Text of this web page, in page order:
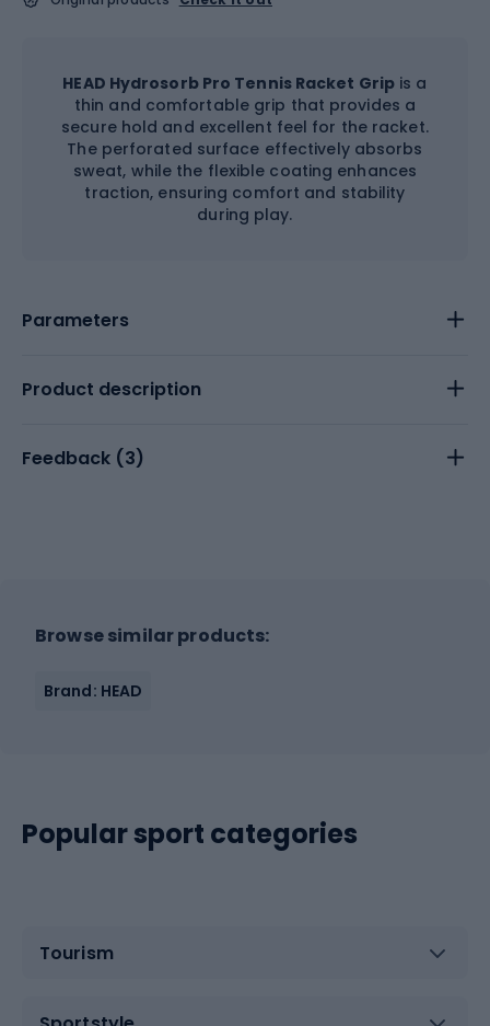
HEAD Hydrosorb Pro Tennis Racket Grip is a
thin and comfortable grip that provides a
secure hold and excellent feel for the racket.
The perforated surface effectively absorbs
sweat, while the flexible coating enhances
traction, ensuring comfort and stability
during play.
Parameters
Product description
Feedback (3)
Browse similar products:
Brand: HEAD
Popular sport categories
Tourism